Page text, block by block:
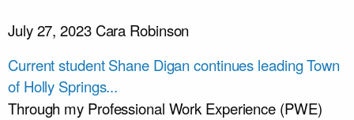
July 27, 2023 Cara Robinson
Current student Shane Digan continues leading Town
of Holly Springs...
Through my Professional Work Experience (PWE)